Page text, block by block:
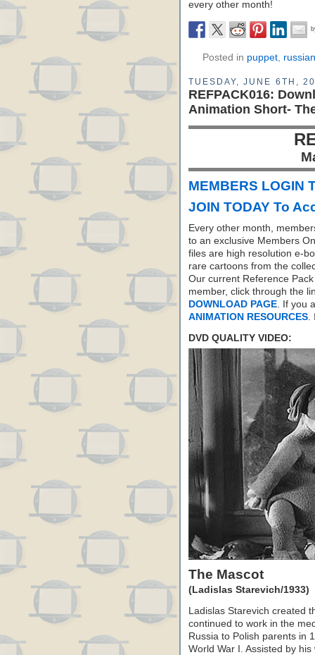
every other month!
Posted in puppet,
TUESDAY, JUNE 6TH,
REFPACK016:
Animation Short-
MEMBERS LOGIN
JOIN TODAY To
Every other month,
to an exclusive Members
files are high resolution e-
rare cartoons from the
Our current Reference
member, click through the
DOWNLOAD PAGE. If you
ANIMATION RESOURCES.
DVD QUALITY VIDEO:
The Mascot
(Ladislas Starevich/1933)
Ladislas Starevich created
continued to work in the
Russia to Polish parents in
World War I. Assisted by